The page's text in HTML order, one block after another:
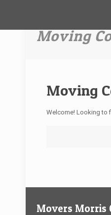
Moving
Moving
Welcome! Looking to
Movers Morris